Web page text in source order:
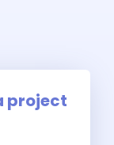
project